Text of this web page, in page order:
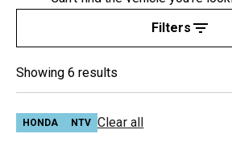
Filters
Showing 6 results
HONDA NTV Clear all